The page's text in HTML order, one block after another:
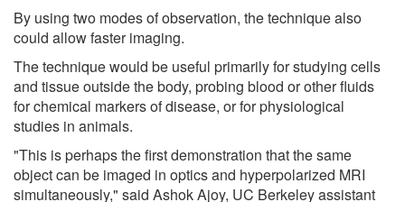
By using two modes of observation, the technique also
could allow faster imaging.
The technique would be useful primarily for studying cells
and tissue outside the body, probing blood or other fluids
for chemical markers of disease, or for physiological
studies in animals.
"This is perhaps the first demonstration that the same
object can be imaged in optics and hyperpolarized MRI
simultaneously," said Ashok Ajoy, UC Berkeley assistant